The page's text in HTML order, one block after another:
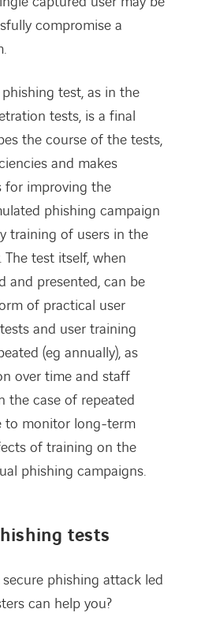
compromise a
test, as in the
tests, is a final
the course of the tests,
and makes
for improving the
phishing campaign
training of users in the
test itself, when
and presented, can be
of practical user
and user training
(eg annually), as
over time and staff
the case of repeated
to monitor long-term
of training on the
phishing campaigns.
tests
phishing attack led
can help you?